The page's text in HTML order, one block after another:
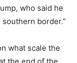
who said he
border.”
what scale the